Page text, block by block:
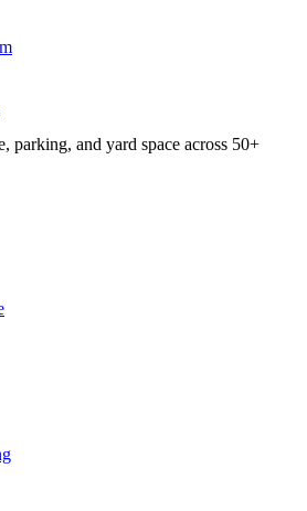
parking, and yard space across 50+